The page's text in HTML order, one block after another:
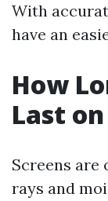
With
have an
How
Last
Screens are
rays and